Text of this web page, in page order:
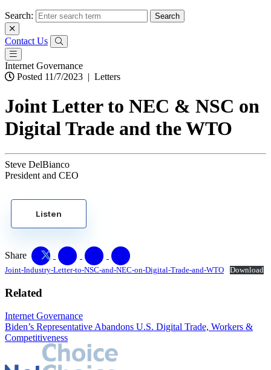
Search:
Contact Us
Internet Governance
Posted 11/7/2023 | Letters
Joint Letter to NEC & NSC on
Digital Trade and the WTO
Steve DelBianco
President and CEO
Listen
Share
Joint-Industry-Letter-to-NSC-and-NEC-on-Digital-Trade-and-WTO Download
Related
Internet Governance
Biden’s Representative Abandons U.S. Digital Trade, Workers &
Competitiveness